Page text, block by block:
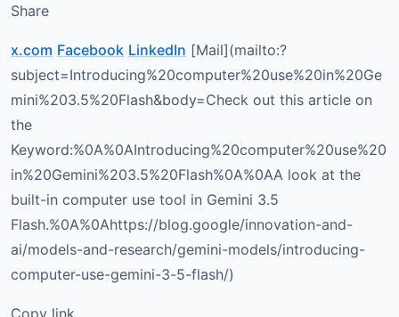
Share
x.com Facebook LinkedIn [Mail](mailto:?
subject=Introducing%20computer%20use%20in%20Ge
mini%203.5%20Flash&body=Check out this article on
the
Keyword:%0A%0AIntroducing%20computer%20use%20
in%20Gemini%203.5%20Flash%0A%0AA look at the
built-in computer use tool in Gemini 3.5
Flash.%0A%0Ahttps://blog.google/innovation-and-
ai/models-and-research/gemini-models/introducing-
computer-use-gemini-3-5-flash/)
Copy link